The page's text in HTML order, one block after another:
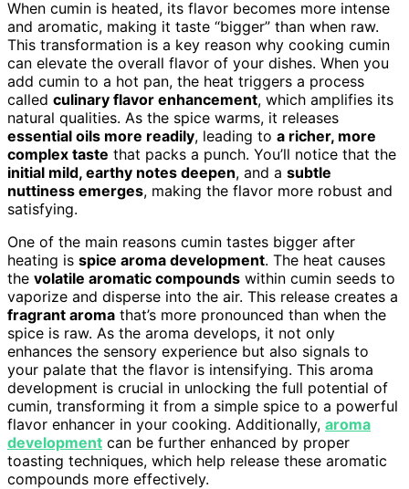
When cumin is heated, its flavor becomes more intense
and aromatic, making it taste “bigger” than when raw.
This transformation is a key reason why cooking cumin
can elevate the overall flavor of your dishes. When you
add cumin to a hot pan, the heat triggers a process
called culinary flavor enhancement, which amplifies its
natural qualities. As the spice warms, it releases
essential oils more readily, leading to a richer, more
complex taste that packs a punch. You’ll notice that the
initial mild, earthy notes deepen, and a subtle
nuttiness emerges, making the flavor more robust and
satisfying.
One of the main reasons cumin tastes bigger after
heating is spice aroma development. The heat causes
the volatile aromatic compounds within cumin seeds to
vaporize and disperse into the air. This release creates a
fragrant aroma that’s more pronounced than when the
spice is raw. As the aroma develops, it not only
enhances the sensory experience but also signals to
your palate that the flavor is intensifying. This aroma
development is crucial in unlocking the full potential of
cumin, transforming it from a simple spice to a powerful
flavor enhancer in your cooking. Additionally, aroma
development can be further enhanced by proper
toasting techniques, which help release these aromatic
compounds more effectively.